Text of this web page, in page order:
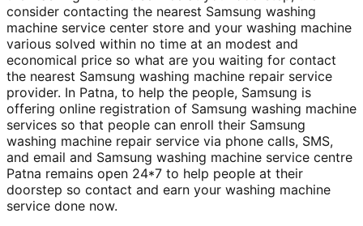
consider contacting the nearest Samsung washing
machine service center store and your washing machine
various solved within no time at an modest and
economical price so what are you waiting for contact
the nearest Samsung washing machine repair service
provider. In Patna, to help the people, Samsung is
offering online registration of Samsung washing machine
services so that people can enroll their Samsung
washing machine repair service via phone calls, SMS,
and email and Samsung washing machine service centre
Patna remains open 24*7 to help people at their
doorstep so contact and earn your washing machine
service done now.